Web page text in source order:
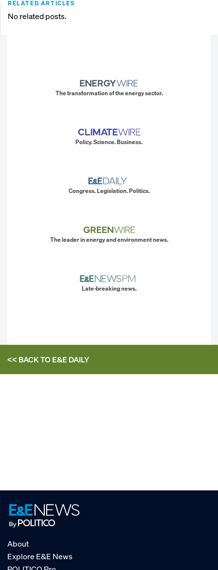
RELATED ARTICLES
No related posts.
The transformation of the energy sector.
Policy. Science. Business.
Congress. Legislation. Politics.
The leader in energy and environment news.
Late-breaking news.
<< BACK TOE&E DAILY
About
Explore E&E News